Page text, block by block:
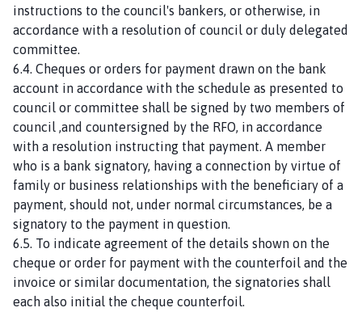
instructions to the council's bankers, or otherwise, in
accordance with a resolution of council or duly delegated
committee.
6.4. Cheques or orders for payment drawn on the bank
account in accordance with the schedule as presented to
council or committee shall be signed by two members of
council ,and countersigned by the RFO, in accordance
with a resolution instructing that payment. A member
who is a bank signatory, having a connection by virtue of
family or business relationships with the beneficiary of a
payment, should not, under normal circumstances, be a
signatory to the payment in question.
6.5. To indicate agreement of the details shown on the
cheque or order for payment with the counterfoil and the
invoice or similar documentation, the signatories shall
each also initial the cheque counterfoil.